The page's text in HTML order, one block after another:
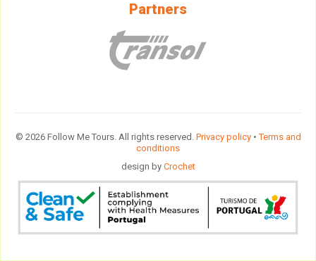
Partners
© 2026 Follow Me Tours. All rights reserved. Privacy policy•Terms and
conditions
design by Crochet